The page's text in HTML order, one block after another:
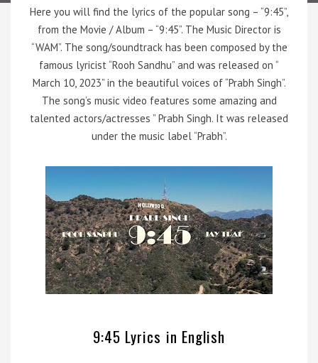
Here you will find the lyrics of the popular song – “9:45”,
from the Movie / Album – “9:45”. The Music Director is
“WAM”. The song/soundtrack has been composed by the
famous lyricist “Rooh Sandhu” and was released on “
March 10, 2023” in the beautiful voices of “Prabh Singh”.
The song’s music video features some amazing and
talented actors/actresses ” Prabh Singh. It was released
under the music label “Prabh”.
9:45 Lyrics in English